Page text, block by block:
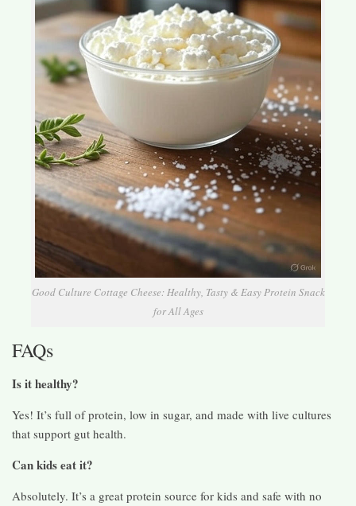
Good Culture Cottage Cheese: Healthy, Tasty & Easy Protein Snack
for All Ages
FAQs
Is it healthy?
Yes! It’s full of protein, low in sugar, and made with live cultures
that support gut health.
Can kids eat it?
Absolutely. It’s a great protein source for kids and safe with no